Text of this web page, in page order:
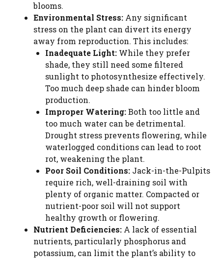
blooms.
Environmental Stress: Any significant
stress on the plant can divert its energy
away from reproduction. This includes:
Inadequate Light: While they prefer
shade, they still need some filtered
sunlight to photosynthesize effectively.
Too much deep shade can hinder bloom
production.
Improper Watering:Both too little and
too much water can be detrimental.
Drought stress prevents flowering, while
waterlogged conditions can lead to root
rot, weakening the plant.
Poor Soil Conditions: Jack-in-the-Pulpits
require rich, well-draining soil with
plenty of organic matter. Compacted or
nutrient-poor soil will not support
healthy growth or flowering.
Nutrient Deficiencies: A lack of essential
nutrients, particularly phosphorus and
potassium, can limit the plant’s ability to